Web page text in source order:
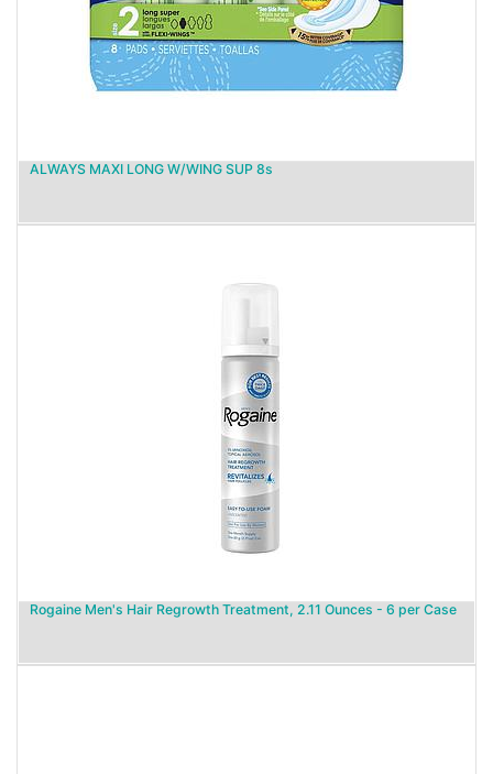
ALWAYS MAXI LONG W/WING SUP 8s
Rogaine Men's Hair Regrowth Treatment, 2.11 Ounces - 6 per Case